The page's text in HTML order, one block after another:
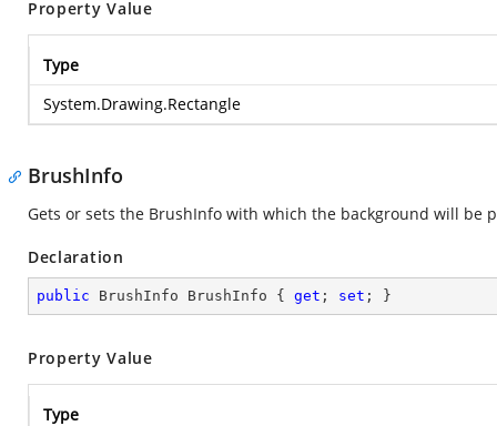
Property Value
Type
System.Drawing.Rectangle
BrushInfo
Gets or sets the BrushInfo with which the background will
Declaration
public BrushInfo BrushInfo { get ; set ; }
Property Value
Type